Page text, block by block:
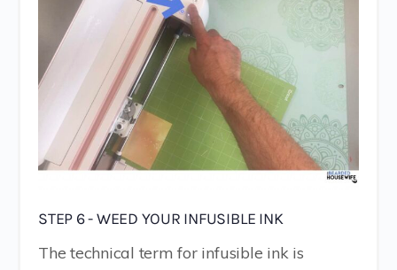
STEP 6 - WEED YOUR INFUSIBLE INK
The technical term for infusible ink is